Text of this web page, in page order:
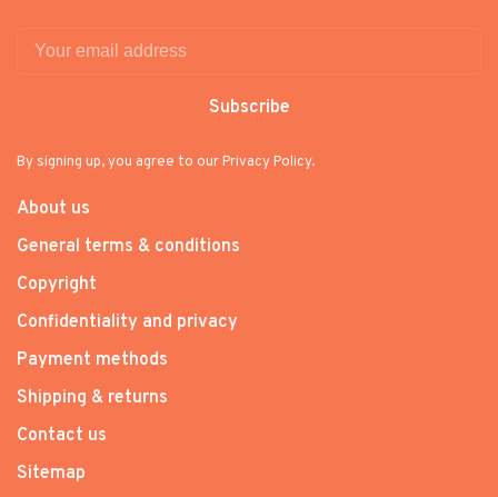
Subscribe
By signing up, you agree to our Privacy Policy.
About us
General terms & conditions
Copyright
Confidentiality and privacy
Payment methods
Shipping & returns
Contact us
Sitemap